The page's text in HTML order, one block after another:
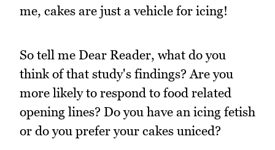
me, cakes are just a vehicle for icing!
So tell me Dear Reader, what do you
think of that study's findings? Are you
more likely to respond to food related
opening lines? Do you have an icing fetish
or do you prefer your cakes uniced?